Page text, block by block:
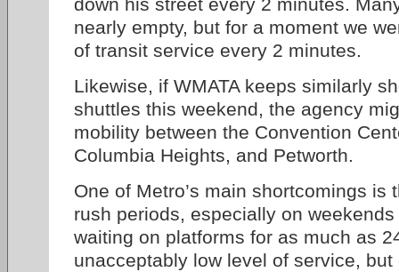
nearly empty, but for a moment we
of transit service every 2 minutes.
Likewise, if WMATA keeps similarly
shuttles this weekend, the agency
mobility between the Convention
Columbia Heights, and Petworth.
One of Metro’s main shortcomings is
rush periods, especially on
waiting on platforms for as much as
unacceptably low level of service,